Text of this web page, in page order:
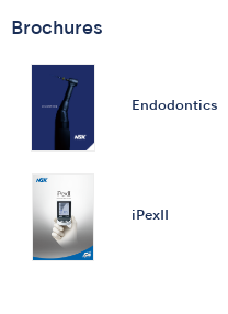
Brochures
Endodontics
iPexII